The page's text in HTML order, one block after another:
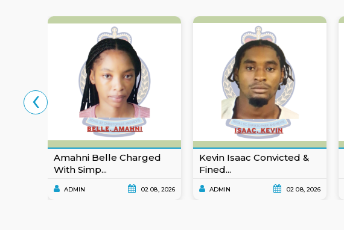
Amahni Belle Charged
With Simp...
ADMIN 02 08, 2026
Kevin Isaac Convicted &
Fined...
ADMIN 02 08, 2026
‹